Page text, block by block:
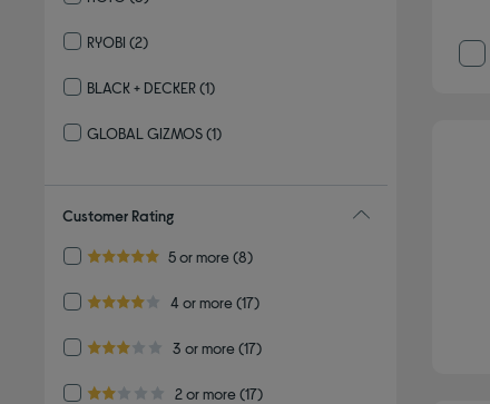
RYOBI (2)
BLACK + DECKER(1)
GLOBAL GIZMOS(1)
Customer Rating
5.0 out of 5 stars
5 or more
Refine by Customer Rating: 5 or more
(8)
4.0 out of 5 stars
4 or more
Refine by Customer Rating: 4 or more
(17)
3.0 out of 5 stars
3 or more
Refine by Customer Rating: 3 or more
(17)
2 or more
Refine by Customer Rating: 2 or more
(17)